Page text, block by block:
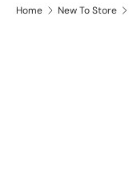
Home New To Store